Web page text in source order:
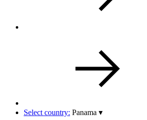
Select country: Panama ▾